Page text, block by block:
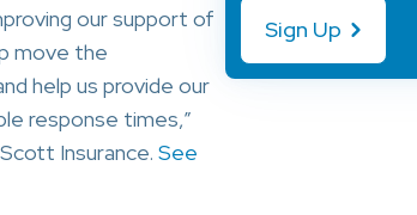
our support of
move the
help us provide our
response times,”
Insurance. See
Sign Up